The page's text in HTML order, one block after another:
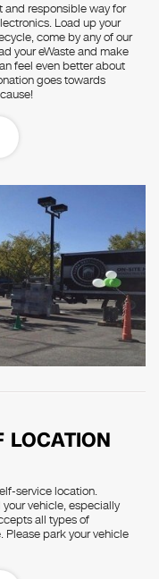
and responsible way for
Load up your
come by any of our
your eWaste and make
feel even better about
goes towards
LOCATION
service location.
vehicle, especially
all types of
Please park your vehicle